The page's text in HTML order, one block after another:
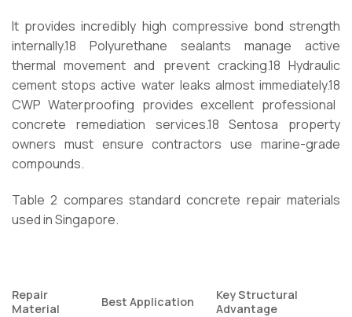
It provides incredibly high compressive bond strength
internally.18 Polyurethane sealants manage active
thermal movement and prevent cracking.18 Hydraulic
cement stops active water leaks almost immediately.18
CWP Waterproofing provides excellent professional
concrete remediation services.18 Sentosa property
owners must ensure contractors use marine-grade
compounds.
Table 2 compares standard concrete repair materials
used in Singapore.
Repair
Material
Best Application
Key Structural
Advantage